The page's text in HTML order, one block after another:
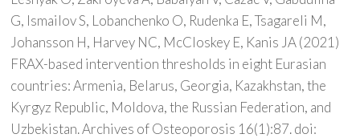
G, Ismailov S, Lobanchenko O, Rudenka E, Tsagareli M,
Johansson H, Harvey NC, McCloskey E, Kanis JA (2021)
FRAX-based intervention thresholds in eight Eurasian
countries: Armenia, Belarus, Georgia, Kazakhstan, the
Kyrgyz Republic, Moldova, the Russian Federation, and
Uzbekistan. Archives of Osteoporosis 16(1):87. doi: